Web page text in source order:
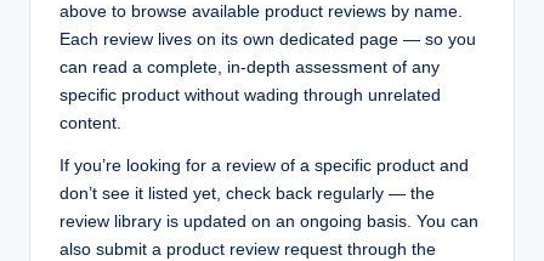
above to browse available product reviews by name.
Each review lives on its own dedicated page — so you
can read a complete, in-depth assessment of any
specific product without wading through unrelated
content.
If you’re looking for a review of a specific product and
don’t see it listed yet, check back regularly — the
review library is updated on an ongoing basis. You can
also submit a product review request through the